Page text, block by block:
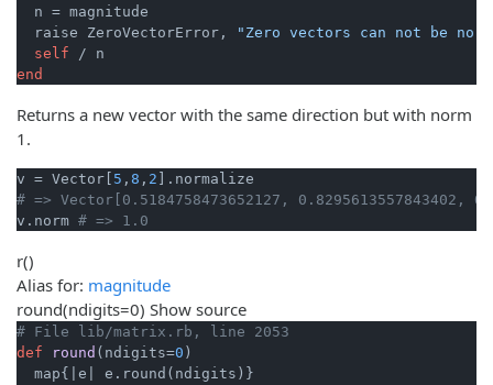
  n = magnitude
  raise ZeroVectorError,
"Zero vectors can not be
self
end
Returns a new vector with the same direction but with norm
1.
v = Vector[ 5 , 8 , 2
# => Vector[0.5184758473652127, 0.8295613557843402,
v.norm # => 1.0
r()
Alias for: magnitude
round(ndigits=0) Show source
# File lib/matrix.rb, line 2053
def
round (ndigits=0 )
  map{
|e|